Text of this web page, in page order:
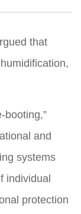
that
booting,”
and
systems
individual
protection